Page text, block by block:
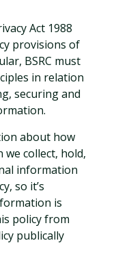
Act 1988
provisions of
BSRC must
in relation
securing and
about how
collect, hold,
information
so it’s
is
policy from
publically